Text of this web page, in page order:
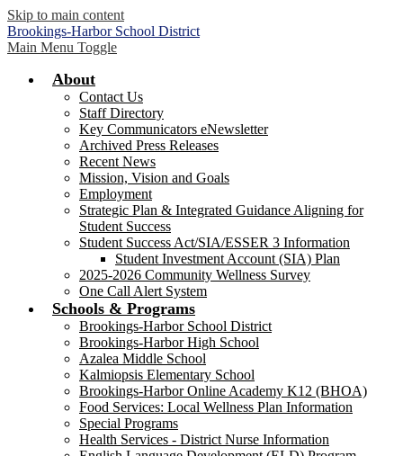
Skip to main content
Brookings-Harbor School District
Main Menu Toggle
About
Contact Us
Staff Directory
Key Communicators eNewsletter
Archived Press Releases
Recent News
Mission, Vision and Goals
Employment
Strategic Plan & Integrated Guidance Aligning for
Student Success
Student Success Act/SIA/ESSER 3 Information
Student Investment Account (SIA) Plan
2025-2026 Community Wellness Survey
One Call Alert System
Schools & Programs
Brookings-Harbor School District
Brookings-Harbor High School
Azalea Middle School
Kalmiopsis Elementary School
Brookings-Harbor Online Academy K12 (BHOA)
Food Services: Local Wellness Plan Information
Special Programs
Health Services - District Nurse Information